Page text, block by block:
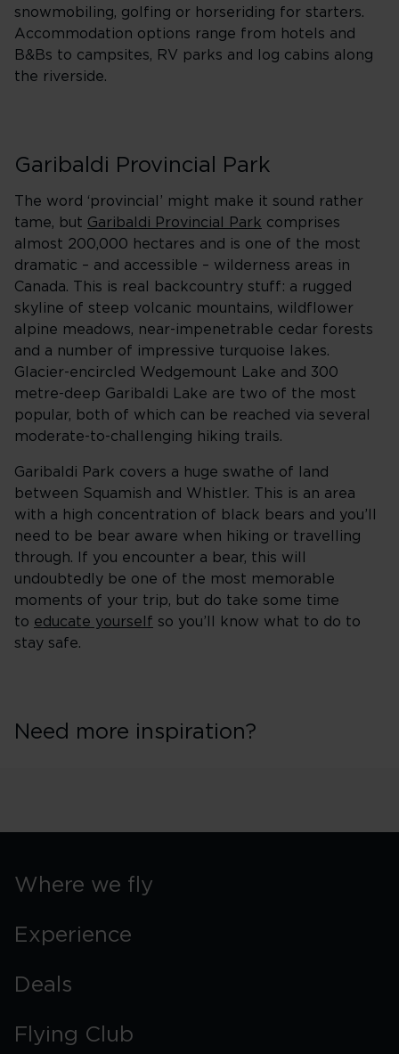
snowmobiling, golfing or horseriding for starters.
Accommodation options range from hotels and
B&Bs to campsites, RV parks and log cabins along
the riverside.
Garibaldi Provincial Park
The word ‘provincial’ might make it sound rather
tame, but Garibaldi Provincial Park comprises
almost 200,000 hectares and is one of the most
dramatic – and accessible – wilderness areas in
Canada. This is real backcountry stuff: a rugged
skyline of steep volcanic mountains, wildflower
alpine meadows, near-impenetrable cedar forests
and a number of impressive turquoise lakes.
Glacier-encircled Wedgemount Lake and 300
metre-deep Garibaldi Lake are two of the most
popular, both of which can be reached via several
moderate-to-challenging hiking trails.
Garibaldi Park covers a huge swathe of land
between Squamish and Whistler. This is an area
with a high concentration of black bears and you’ll
need to be bear aware when hiking or travelling
through. If you encounter a bear, this will
undoubtedly be one of the most memorable
moments of your trip, but do take some time
to educate yourself so you’ll know what to do to
stay safe.
Need more inspiration?
Where we fly
Experience
Deals
Flying Club